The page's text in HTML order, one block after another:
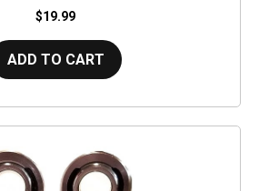
$19.99
ADD TO CART